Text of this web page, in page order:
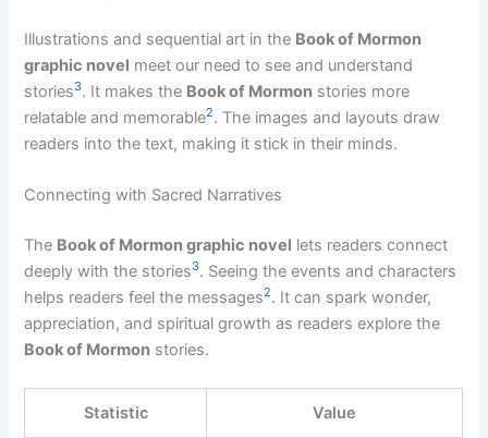
Illustrations and sequential art in the Book of Mormon
graphic novel meet our need to see and understand
stories3. It makes the Book of Mormon stories more
relatable and memorable2. The images and layouts draw
readers into the text, making it stick in their minds.
Connecting with Sacred Narratives
The Book of Mormon graphic novel lets readers connect
deeply with the stories3. Seeing the events and characters
helps readers feel the messages2. It can spark wonder,
appreciation, and spiritual growth as readers explore the
Book of Mormon stories.
Statistic Value